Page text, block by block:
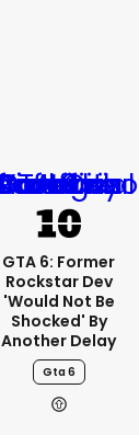
GTA 6: Former
Rockstar Dev
'would Not Be
Shocked' By
Another Delay
Gta 6